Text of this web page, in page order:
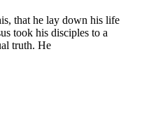
that he lay down his life
took his disciples to a
truth. He